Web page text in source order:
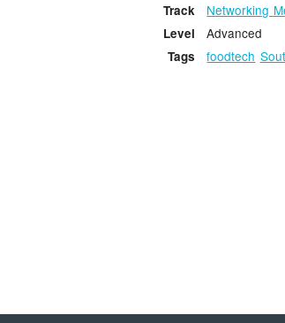
Track Networking
Level Advanced
Tags foodtech